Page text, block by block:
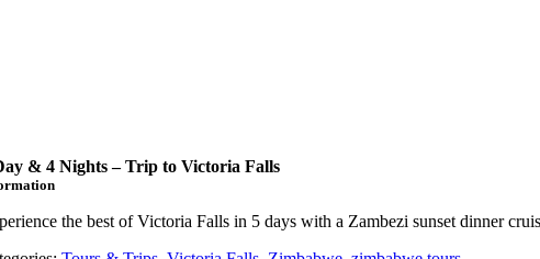
& 4 Nights – Trip to Victoria Falls
the best of Victoria Falls in 5 days with a Zambezi sunset dinner